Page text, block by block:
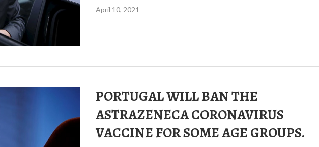
April 10, 2021
PORTUGAL WILL BAN THE
ASTRAZENECA CORONAVIRUS
VACCINE FOR SOME AGE GROUPS.